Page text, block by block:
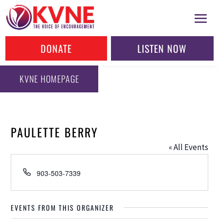
DONATE LISTEN NOW
KVNE HOMEPAGE
PAULETTE BERRY
« All Events
Phone
903-503-7339
EVENTS FROM THIS ORGANIZER